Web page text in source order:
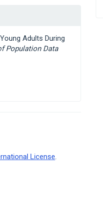
Adults During
Population Data
License.